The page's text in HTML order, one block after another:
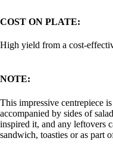
COST ON PLATE:
High yield from a cost-
NOTE:
This impressive centrepiece
accompanied by sides of
inspired it, and any leftovers
sandwich, toasties or as part